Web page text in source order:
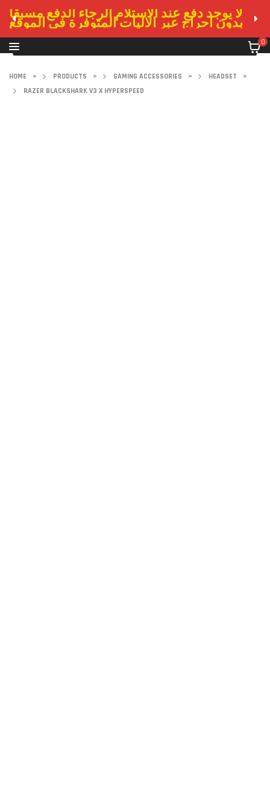
لا يوجد دفع عند الاستلام الرجاء الدفع مسبقا
بدون احراج عبر الاليات المتوفرة في الموقع
0
HOME > PRODUCTS > GAMING ACCESSORIES > HEADSET
>
RAZER BLACKSHARK V3 X HYPERSPEED